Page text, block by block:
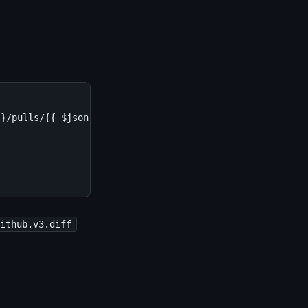
pulls/{{ $json.body.number }}